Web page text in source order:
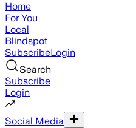
Home
For You
Local
Blindspot
SubscribeLogin
Search
Subscribe
Login
Social Media